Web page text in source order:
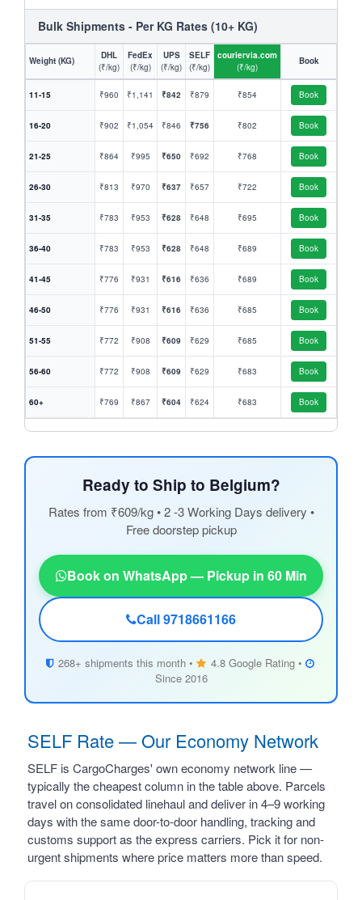
Bulk Shipments - Per KG Rates (10+ KG)
Weight (KG)
DHL
(₹/kg)
FedEx
(₹/kg)
UPS
(₹/kg)
SELF
(₹/kg)
couriervia.com
(₹/kg)
Book
11-15 ₹960 ₹1,141 ₹842 ₹879 ₹854 Book
16-20 ₹902 ₹1,054 ₹846 ₹756 ₹802 Book
21-25 ₹864 ₹995 ₹650 ₹692 ₹768 Book
26-30 ₹813 ₹970 ₹637 ₹657 ₹722 Book
31-35 ₹783 ₹953 ₹628 ₹648 ₹695 Book
36-40 ₹783 ₹953 ₹628 ₹648 ₹689 Book
41-45 ₹776 ₹931 ₹616 ₹636 ₹689 Book
46-50 ₹776 ₹931 ₹616 ₹636 ₹685 Book
51-55 ₹772 ₹908 ₹609 ₹629 ₹685 Book
56-60 ₹772 ₹908 ₹609 ₹629 ₹683 Book
60+ ₹769 ₹867 ₹604 ₹624 ₹683 Book
Ready to Ship to Belgium?
Rates from ₹609/kg • 2 -3 Working Days delivery •
Free doorstep pickup
Book on WhatsApp — Pickup in 60 Min
Call 9718661166
268+ shipments this month •
4.8 Google Rating •
Since 2016
SELF Rate — Our Economy Network
SELF is CargoCharges' own economy network line —
typically the cheapest column in the table above. Parcels
travel on consolidated linehaul and deliver in 4–9 working
days with the same door-to-door handling, tracking and
customs support as the express carriers. Pick it for non-
urgent shipments where price matters more than speed.